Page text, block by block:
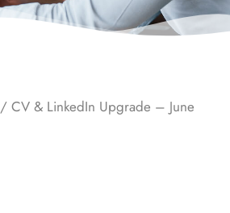
/ CV & LinkedIn Upgrade – June